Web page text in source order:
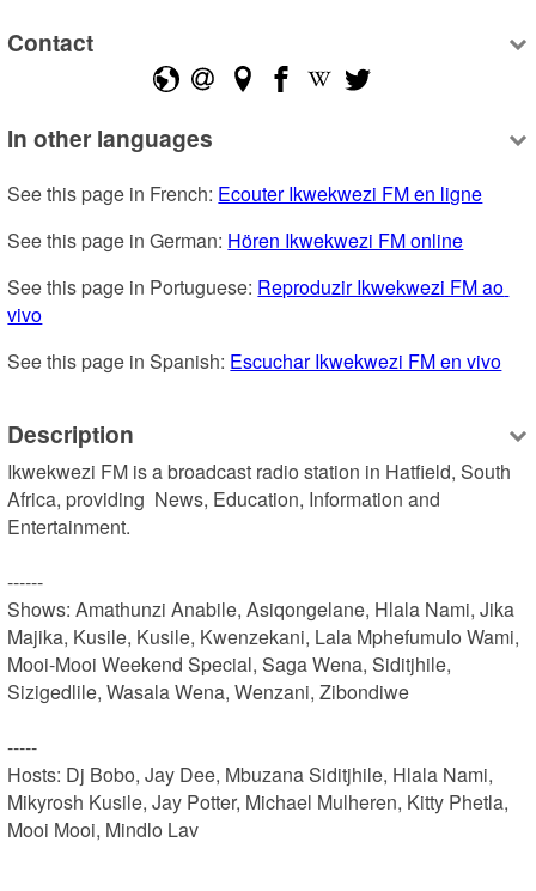
Contact
In other languages
See this page in French: Ecouter Ikwekwezi FM en ligne
See this page in German: Hören Ikwekwezi FM online
See this page in Portuguese: Reproduzir Ikwekwezi FM ao
vivo
See this page in Spanish: Escuchar Ikwekwezi FM en vivo
Description
Ikwekwezi FM is a broadcast radio station in Hatfield, South
Africa, providing  News, Education, Information and
Entertainment.
------
Shows: Amathunzi Anabile, Asiqongelane, Hlala Nami, Jika
Majika, Kusile, Kusile, Kwenzekani, Lala Mphefumulo Wami,
Mooi-Mooi Weekend Special, Saga Wena, Siditjhile,
Sizigedlile, Wasala Wena, Wenzani, Zibondiwe
-----
Hosts: Dj Bobo, Jay Dee, Mbuzana Siditjhile, Hlala Nami,
Mikyrosh Kusile, Jay Potter, Michael Mulheren, Kitty Phetla,
Mooi Mooi, Mindlo Lav